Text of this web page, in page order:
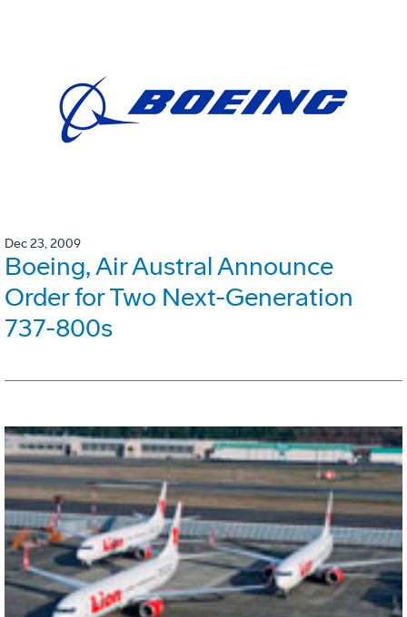
Dec 23, 2009
Boeing, Air Austral Announce
Order for Two Next-Generation
737-800s